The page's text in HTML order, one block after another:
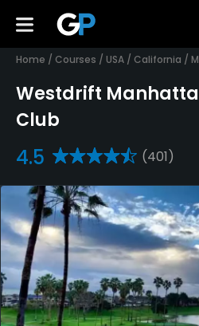
Home / Courses / USA / California /
Westdrift
Club
4.5 (401)